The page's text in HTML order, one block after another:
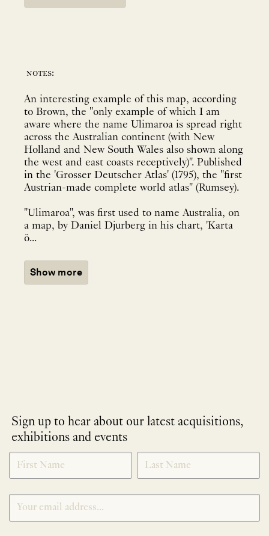
notes:
An interesting example of this map, according
to Brown, the "only example of which I am
aware where the name Ulimaroa is spread right
across the Australian continent (with New
Holland and New South Wales also shown along
the west and east coasts receptively)". Published
in the 'Grosser Deutscher Atlas' (1795), the "first
Austrian-made complete world atlas" (Rumsey).
"Ulimaroa", was first used to name Australia, on
a map, by Daniel Djurberg in his chart, 'Karta
ö...
Show more
Sign up to hear about our latest acquisitions,
exhibitions and events
NEWLETTER
SIGNUP
*